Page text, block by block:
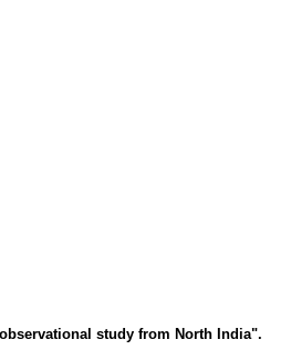
study from North India".